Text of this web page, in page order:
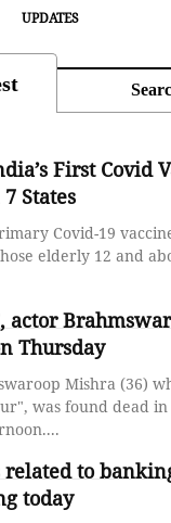
UPDATES
First Covid
States
Covid-19
elderly 12 and
actor
Thursday
Mishra (36)
was found dead
to
today